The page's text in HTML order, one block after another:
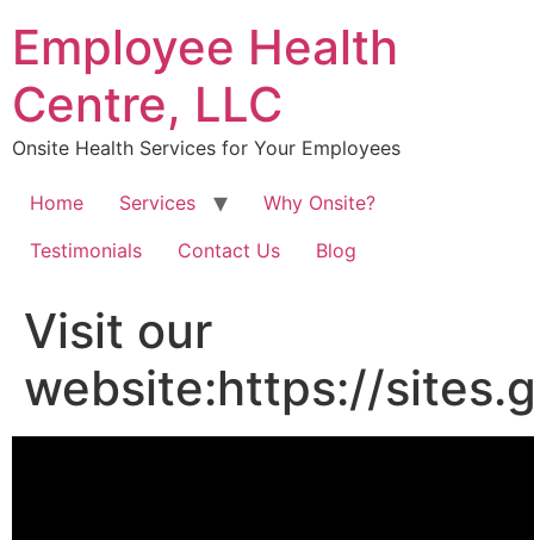
content
Employee Health
Centre, LLC
Onsite Health Services for Your Employees
Home Services
Why Onsite?
Testimonials
Contact Us Blog
Visit our
website:https://